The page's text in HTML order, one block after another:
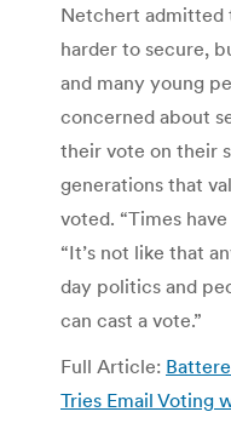
Netchert admitted
harder to secure,
and many young
concerned about
their vote on their
generations that
voted. “Times
“It’s not like that
day politics and
can cast a vote.”
Full Article:
Tries Email Voting